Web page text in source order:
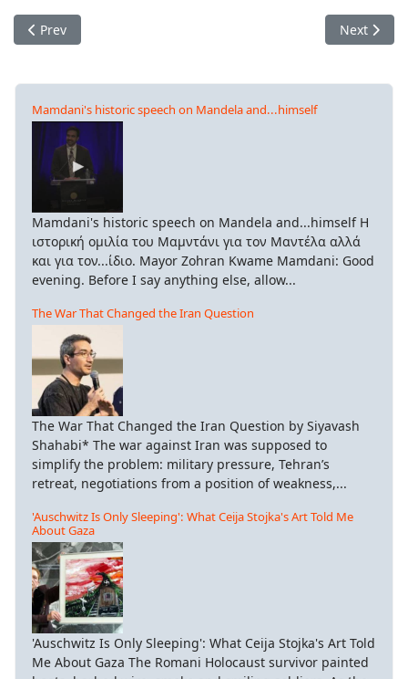
Previous article: European Conference Against Austerity
Prev Next
Next
Mamdani's historic speech on Mandela and...himself
Mamdani's historic speech on Mandela and...himself Η
ιστορική ομιλία του Μαμντάνι για τον Μαντέλα αλλά
και για τον...ίδιο. Mayor Zohran Kwame Mamdani: Good
evening. Before I say anything else, allow...
The War That Changed the Iran Question
The War That Changed the Iran Question by Siyavash
Shahabi* The war against Iran was supposed to
simplify the problem: military pressure, Tehran’s
retreat, negotiations from a position of weakness,...
'Auschwitz Is Only Sleeping': What Ceija Stojka's Art Told Me
About Gaza
'Auschwitz Is Only Sleeping': What Ceija Stojka's Art Told
Me About Gaza The Romani Holocaust survivor painted